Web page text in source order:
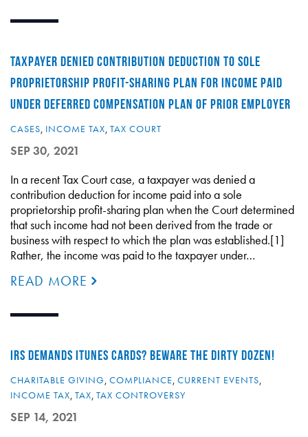
TAXPAYER DENIED CONTRIBUTION DEDUCTION TO SOLE
PROPRIETORSHIP PROFIT-SHARING PLAN FOR INCOME PAID
UNDER DEFERRED COMPENSATION PLAN OF PRIOR EMPLOYER
CASES, INCOME TAX, TAX COURT
SEP 30, 2021
In a recent Tax Court case, a taxpayer was denied a
contribution deduction for income paid into a sole
proprietorship profit-sharing plan when the Court determined
that such income had not been derived from the trade or
business with respect to which the plan was established.[1]
Rather, the income was paid to the taxpayer under…
READ MORE
IRS DEMANDS ITUNES CARDS? BEWARE THE DIRTY DOZEN!
CHARITABLE GIVING, COMPLIANCE, CURRENT EVENTS,
INCOME TAX, TAX, TAX CONTROVERSY
SEP 14, 2021